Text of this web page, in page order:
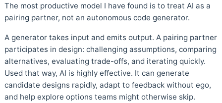
The most productive model I have found is to treat AI as a
pairing partner, not an autonomous code generator.
A generator takes input and emits output. A pairing partner
participates in design: challenging assumptions, comparing
alternatives, evaluating trade-offs, and iterating quickly.
Used that way, AI is highly effective. It can generate
candidate designs rapidly, adapt to feedback without ego,
and help explore options teams might otherwise skip.